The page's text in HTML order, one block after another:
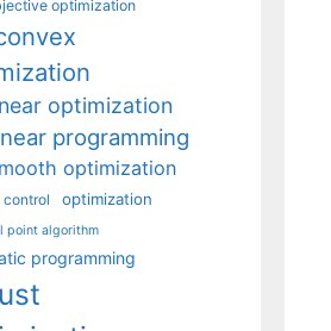
optimization
optimization
programming
optimization
control optimization
point algorithm
programming